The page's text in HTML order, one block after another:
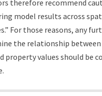
therefore recommend
model results across
For those reasons, any
the relationship
property values should be